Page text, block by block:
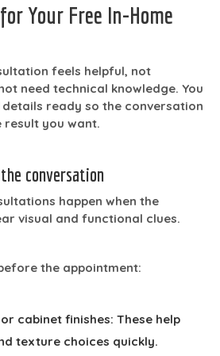
Your Free In-Home
feels helpful, not
need technical knowledge. You
ready so the conversation
you want.
conversation
happen when the
visual and functional clues.
the appointment:
cabinet finishes: These help
texture choices quickly.